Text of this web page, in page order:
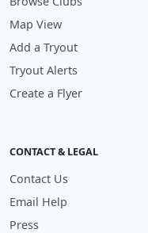
Map View
Add a Tryout
Tryout Alerts
Create a Flyer
CONTACT & LEGAL
Contact Us
Email Help
Press